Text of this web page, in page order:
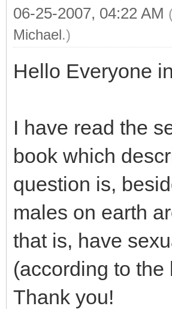
06-25-2007, 04:22 AM
Michael.)
Hello Everyone
I have read the
book which
question is,
males on earth
that is, have
(according to the
Thank you!